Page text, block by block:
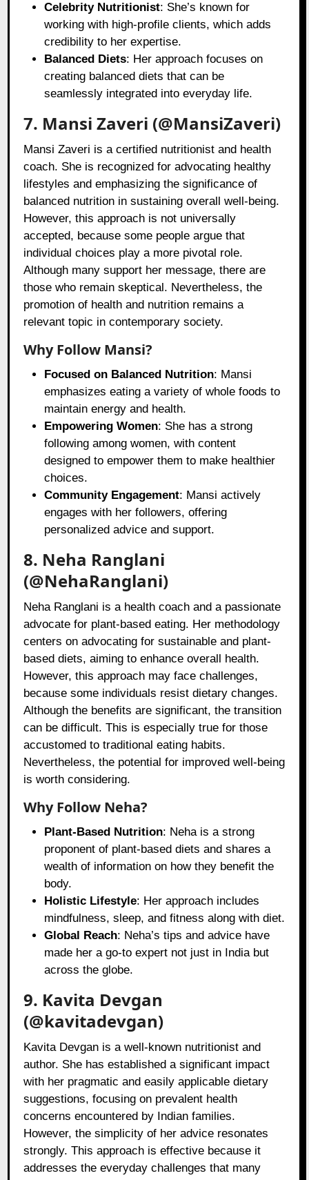
Celebrity Nutritionist: She’s known for
working with high-profile clients, which adds
credibility to her expertise.
Balanced Diets: Her approach focuses on
creating balanced diets that can be
seamlessly integrated into everyday life.
7. Mansi Zaveri (@MansiZaveri)
Mansi Zaveri is a certified nutritionist and health
coach. She is recognized for advocating healthy
lifestyles and emphasizing the significance of
balanced nutrition in sustaining overall well-being.
However, this approach is not universally
accepted, because some people argue that
individual choices play a more pivotal role.
Although many support her message, there are
those who remain skeptical. Nevertheless, the
promotion of health and nutrition remains a
relevant topic in contemporary society.
Why Follow Mansi?
Focused on Balanced Nutrition: Mansi
emphasizes eating a variety of whole foods to
maintain energy and health.
Empowering Women: She has a strong
following among women, with content
designed to empower them to make healthier
choices.
Community Engagement: Mansi actively
engages with her followers, offering
personalized advice and support.
8. Neha Ranglani
(@NehaRanglani)
Neha Ranglani is a health coach and a passionate
advocate for plant-based eating. Her methodology
centers on advocating for sustainable and plant-
based diets, aiming to enhance overall health.
However, this approach may face challenges,
because some individuals resist dietary changes.
Although the benefits are significant, the transition
can be difficult. This is especially true for those
accustomed to traditional eating habits.
Nevertheless, the potential for improved well-being
is worth considering.
Why Follow Neha?
Plant-Based Nutrition: Neha is a strong
proponent of plant-based diets and shares a
wealth of information on how they benefit the
body.
Holistic Lifestyle: Her approach includes
mindfulness, sleep, and fitness along with diet.
Global Reach: Neha’s tips and advice have
made her a go-to expert not just in India but
across the globe.
9. Kavita Devgan
(@kavitadevgan)
Kavita Devgan is a well-known nutritionist and
author. She has established a significant impact
with her pragmatic and easily applicable dietary
suggestions, focusing on prevalent health
concerns encountered by Indian families.
However, the simplicity of her advice resonates
strongly. This approach is effective because it
addresses the everyday challenges that many